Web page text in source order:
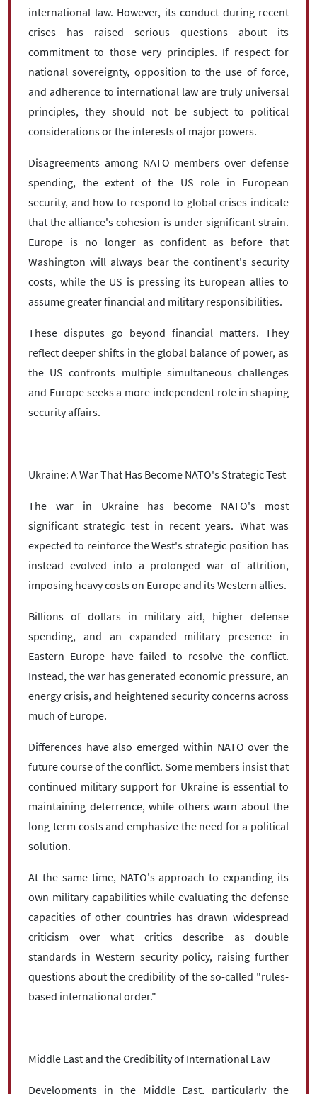
international law. However, its conduct during recent
crises has raised serious questions about its
commitment to those very principles. If respect for
national sovereignty, opposition to the use of force,
and adherence to international law are truly universal
principles, they should not be subject to political
considerations or the interests of major powers.
Disagreements among NATO members over defense
spending, the extent of the US role in European
security, and how to respond to global crises indicate
that the alliance's cohesion is under significant strain.
Europe is no longer as confident as before that
Washington will always bear the continent's security
costs, while the US is pressing its European allies to
assume greater financial and military responsibilities.
These disputes go beyond financial matters. They
reflect deeper shifts in the global balance of power, as
the US confronts multiple simultaneous challenges
and Europe seeks a more independent role in shaping
security affairs.
Ukraine: A War That Has Become NATO's Strategic Test
The war in Ukraine has become NATO's most
significant strategic test in recent years. What was
expected to reinforce the West's strategic position has
instead evolved into a prolonged war of attrition,
imposing heavy costs on Europe and its Western allies.
Billions of dollars in military aid, higher defense
spending, and an expanded military presence in
Eastern Europe have failed to resolve the conflict.
Instead, the war has generated economic pressure, an
energy crisis, and heightened security concerns across
much of Europe.
Differences have also emerged within NATO over the
future course of the conflict. Some members insist that
continued military support for Ukraine is essential to
maintaining deterrence, while others warn about the
long-term costs and emphasize the need for a political
solution.
At the same time, NATO's approach to expanding its
own military capabilities while evaluating the defense
capacities of other countries has drawn widespread
criticism over what critics describe as double
standards in Western security policy, raising further
questions about the credibility of the so-called "rules-
based international order."
Middle East and the Credibility of International Law
Developments in the Middle East, particularly the